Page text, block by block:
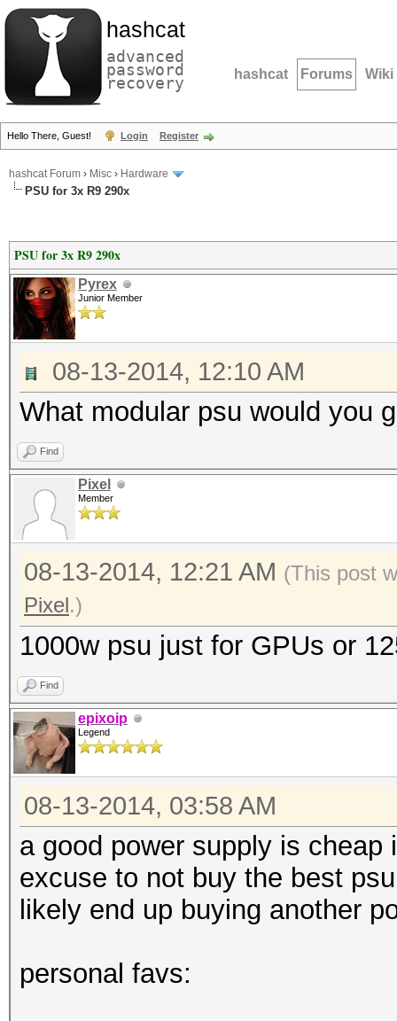
hashcat
advanced
password
recovery hashcat Forums Wiki
Hello There, Guest! Login Register
hashcat Forum › Misc › Hardware
PSU for 3x R9 290x
PSU for 3x R9 290x
Pyrex
Junior Member
08-13-2014, 12:10 AM
What modular psu would you
Find
Pixel
Member
08-13-2014, 12:21 AM (This post
Pixel.)
1000w psu just for GPUs or
Find
epixoip
Legend
08-13-2014, 03:58 AM
a good power supply is
excuse to not buy the best
likely end up buying another
personal favs: